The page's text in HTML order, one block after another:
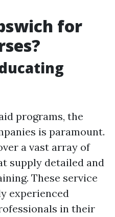
for
programs, the
is paramount.
a vast array of
supply detailed and
These service
experienced
in their